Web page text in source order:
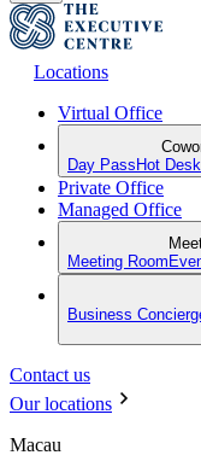
Locations
Virtual Office
Day Pass Hot
Private Office
Managed Office
Meeting Room
Business
Contact us
Our locations
Macau